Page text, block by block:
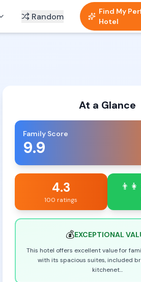
Random
Find My
Hotel
At a Glance
Family Score
9.9
4.3
100 ratings
💰EXCEPTIONAL
This hotel offers excellent value for
with its spacious suites, included
kitchenet...